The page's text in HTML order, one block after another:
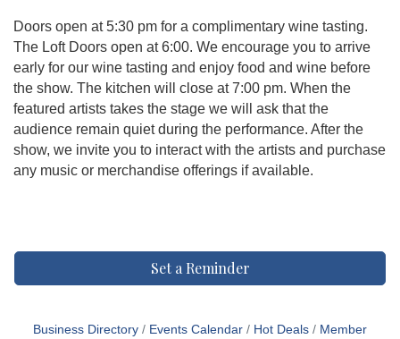
Doors open at 5:30 pm for a complimentary wine tasting.
The Loft Doors open at 6:00. We encourage you to arrive
early for our wine tasting and enjoy food and wine before
the show. The kitchen will close at 7:00 pm. When the
featured artists takes the stage we will ask that the
audience remain quiet during the performance. After the
show, we invite you to interact with the artists and purchase
any music or merchandise offerings if available.
Set a Reminder
Business Directory Events Calendar Hot Deals
Member